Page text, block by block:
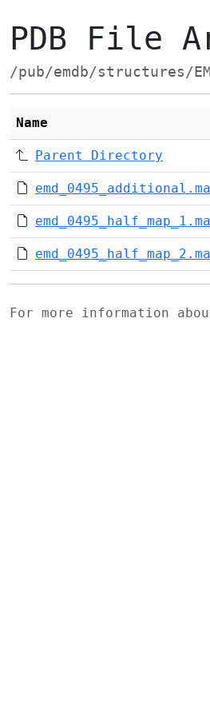
PDB File
/pub/emdb/structures/
Name
Parent Directory
For more information